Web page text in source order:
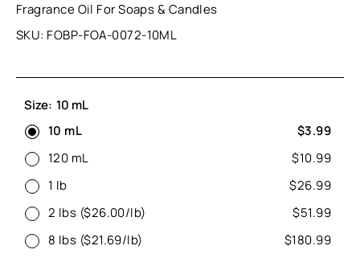
Fragrance Oil For Soaps & Candles
SKU: FOBP-FOA-0072-10ML
Size: 10 mL
10 mL
$3.99
120 mL
$10.99
1 lb
$26.99
2 lbs ($26.00/lb)
$51.99
8 lbs ($21.69/lb)
$180.99